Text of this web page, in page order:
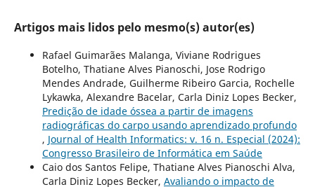
Artigos mais lidos pelo mesmo(s) autor(es)
Rafael Guimarães Malanga, Viviane Rodrigues
Botelho, Thatiane Alves Pianoschi, Jose Rodrigo
Mendes Andrade, Guilherme Ribeiro Garcia, Rochelle
Lykawka, Alexandre Bacelar, Carla Diniz Lopes Becker,
Predição de idade óssea a partir de imagens
radiográficas do carpo usando aprendizado profundo
, Journal of Health Informatics: v. 16 n. Especial (2024):
Congresso Brasileiro de Informática em Saúde
Caio dos Santos Felipe, Thatiane Alves Pianoschi Alva,
Carla Diniz Lopes Becker, Avaliando o impacto de